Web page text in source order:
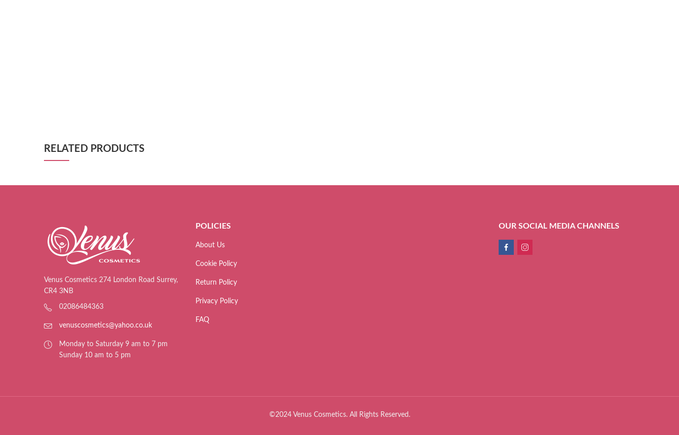
RELATED PRODUCTS
Venus Cosmetics 274 London Road Surrey,
CR4 3NB
02086484363
venuscosmetics@yahoo.co.uk
Monday to Saturday 9 am to 7 pm
Sunday 10 am to 5 pm
POLICIES
About Us
Cookie Policy
Return Policy
Privacy Policy
FAQ
OUR SOCIAL MEDIA CHANNELS
©2024 Venus Cosmetics. All Rights Reserved.